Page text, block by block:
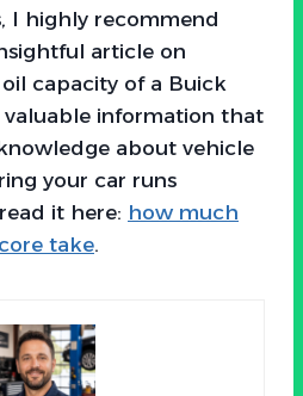
I highly recommend
article on
capacity of a Buick
valuable information that
about vehicle
your car runs
it here: how much
take.